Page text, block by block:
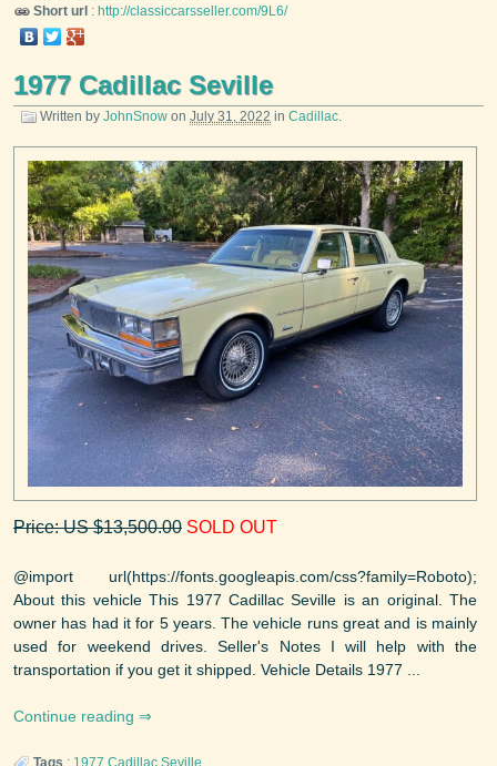
Short url : http://classiccarsseller.com/9L6/
1977 Cadillac Seville
Written by JohnSnow on July 31, 2022 in Cadillac.
Price: US $13,500.00 SOLD OUT
@import url(https://fonts.googleapis.com/css?family=Roboto);
About this vehicle This 1977 Cadillac Seville is an original. The
owner has had it for 5 years. The vehicle runs great and is mainly
used for weekend drives. Seller's Notes I will help with the
transportation if you get it shipped. Vehicle Details 1977 ...
Continue reading
Tags : 1977 Cadillac Seville